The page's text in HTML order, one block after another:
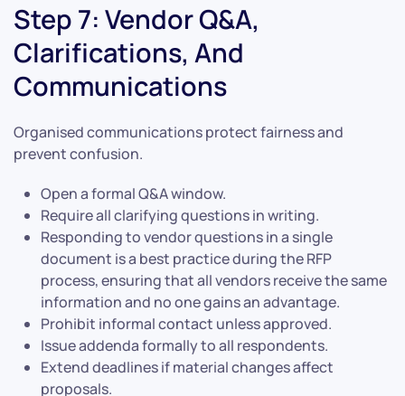
Step 7: Vendor Q&A,
Clarifications, And
Communications
Organised communications protect fairness and
prevent confusion.
Open a formal Q&A window.
Require all clarifying questions in writing.
Responding to vendor questions in a single
document is a best practice during the RFP
process, ensuring that all vendors receive the same
information and no one gains an advantage.
Prohibit informal contact unless approved.
Issue addenda formally to all respondents.
Extend deadlines if material changes affect
proposals.